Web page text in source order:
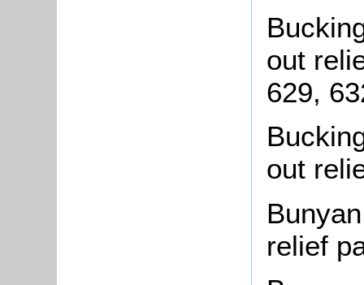
out
629,
out
relief